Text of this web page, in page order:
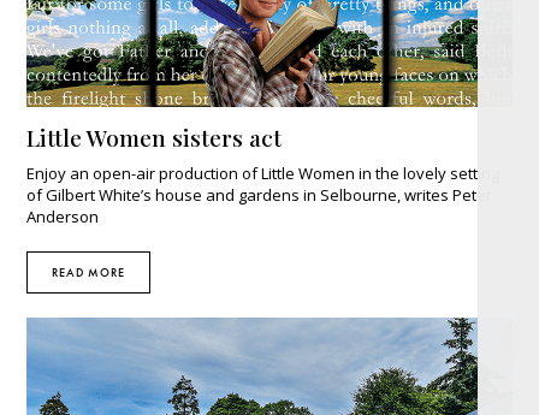
Little Women sisters act
Enjoy an open-air production of Little Women in the lovely setting
of Gilbert White’s house and gardens in Selbourne, writes Peter
Anderson
READ MORE